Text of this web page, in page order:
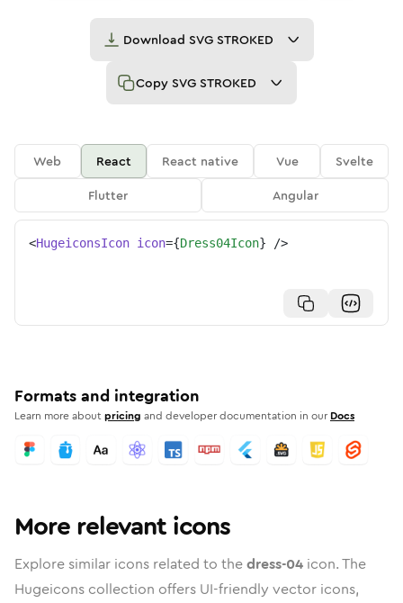
Download SVG STROKED
Copy SVG STROKED
Web React React native Vue
Svelte
Flutter
Angular
<HugeiconsIcon icon={Dress04Icon} />
Formats and integration
Learn more aboutpricing and developer documentation in our Docs
More relevant icons
Explore similar icons related to thedress-04 icon. The
Hugeicons collection offers UI-friendly vector icons,